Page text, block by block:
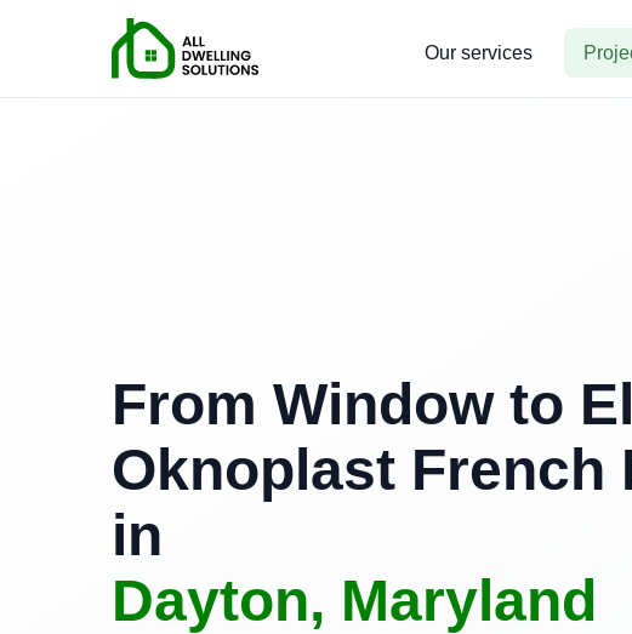
Our services
From Window to
Oknoplast French
in
Dayton, Maryland